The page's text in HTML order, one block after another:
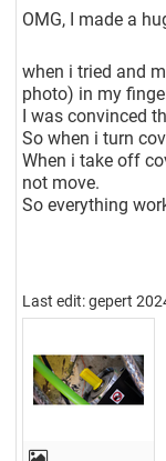
OMG, I made a
when i tried and
photo) in my
I was convinced
So when i turn
When i take off
not move.
So everything
Last edit: gepert